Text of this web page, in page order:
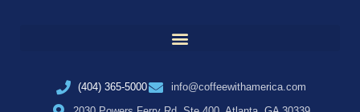
(404) 365-5000
info@coffeewithamerica.com